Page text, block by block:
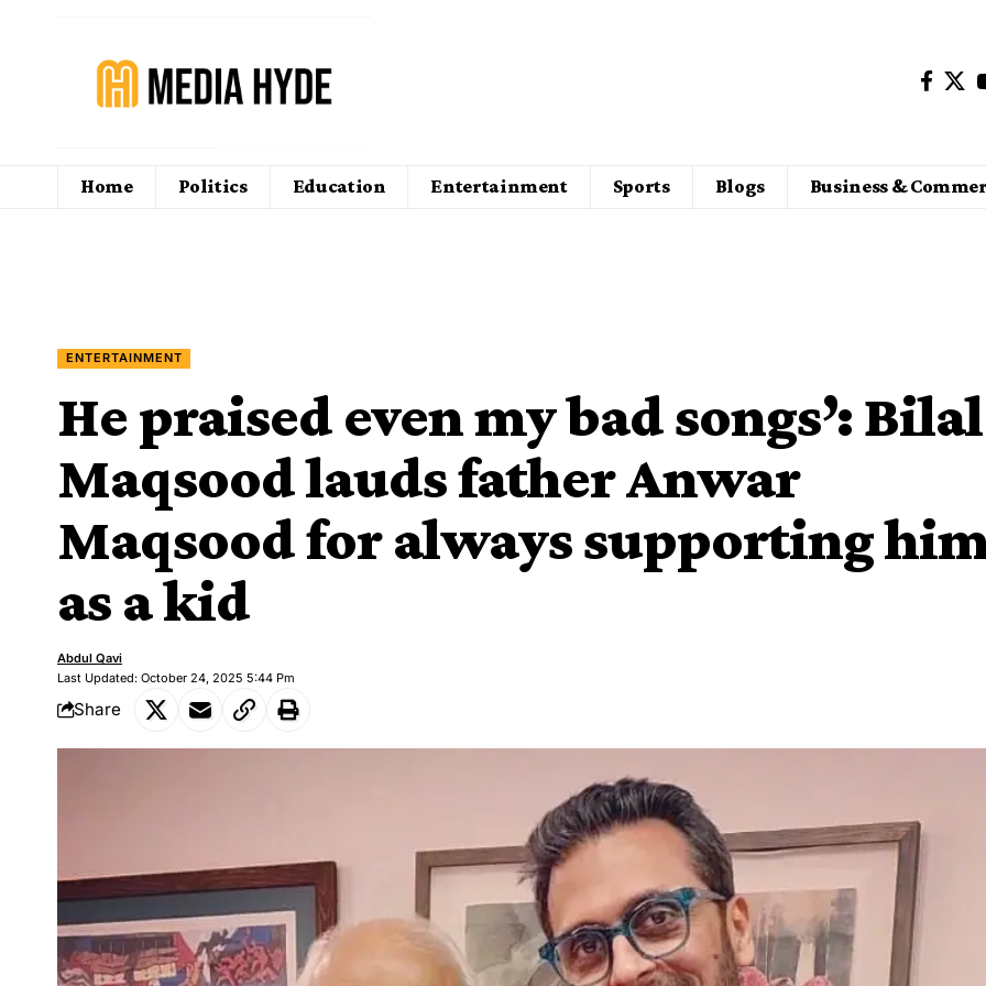
Home Politics Education Entertainment Sports Blogs Business &
ENTERTAINMENT
He praised even my bad songs’: Bilal
Maqsood lauds father Anwar
Maqsood for always supporting
as a kid
Last Updated: October 24, 2025 5:44 Pm
Abdul Qavi
Share